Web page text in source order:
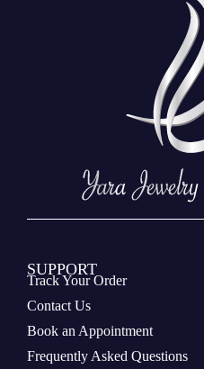
SUPPORT
Track Your Order
Contact Us
Book an Appointment
Frequently Asked Questions